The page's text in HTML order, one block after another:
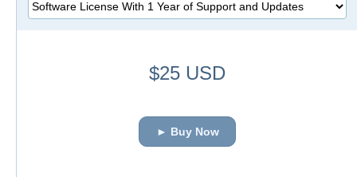
$25 USD
► Buy Now